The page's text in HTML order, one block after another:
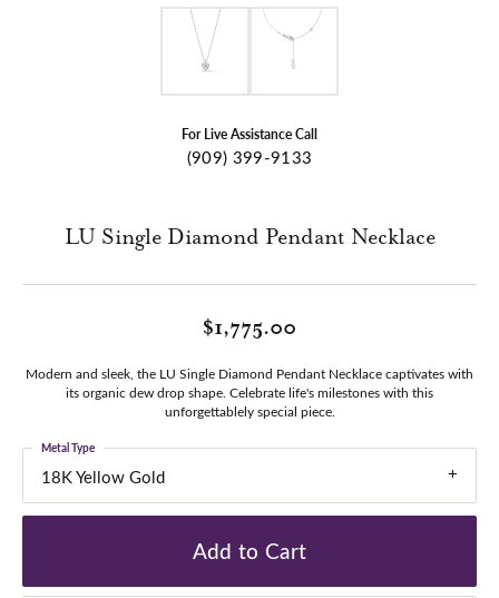
For Live Assistance Call
(909) 399-9133
LU Single Diamond Pendant Necklace
$1,775.00
Modern and sleek, the LU Single Diamond Pendant Necklace captivates with
its organic dew drop shape. Celebrate life's milestones with this
unforgettablely special piece.
18K Yellow Gold
Metal Type
Add to Cart